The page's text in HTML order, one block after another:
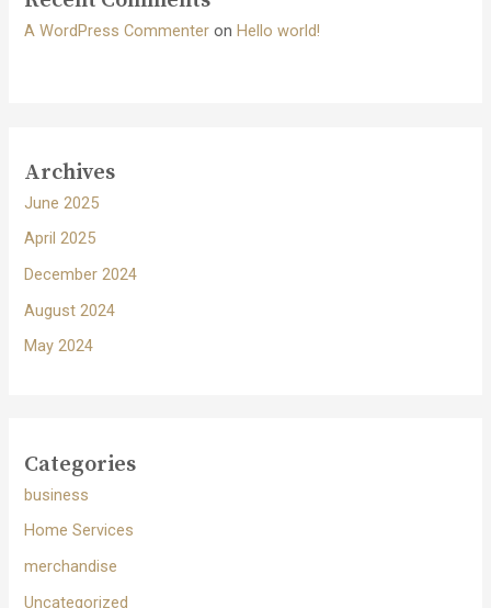
A WordPress Commenter onHello world!
Archives
June 2025
April 2025
December 2024
August 2024
May 2024
Categories
business
Home Services
merchandise
Uncategorized